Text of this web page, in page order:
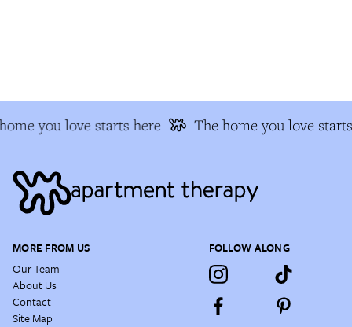
you love starts here The home you love starts
MORE FROM US
Our Team
About Us
Contact
Site Map
FOLLOW ALONG